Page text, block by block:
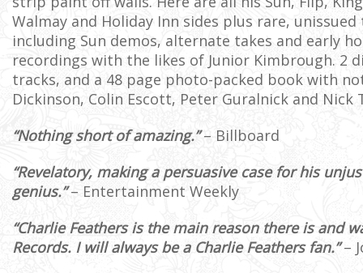
Walmay and Holiday Inn sides plus rare, unissued
including Sun demos, alternate takes and early
recordings with the likes of Junior Kimbrough. 2
tracks, and a 48 page photo-packed book with
Dickinson, Colin Escott, Peter Guralnick and Nick
“Nothing short of amazing.”– Billboard
“Revelatory, making a persuasive case for his
genius.”– Entertainment Weekly
“Charlie Feathers is the main reason there is and
Records. I will always be a Charlie Feathers fan.”–